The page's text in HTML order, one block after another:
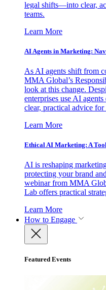
legal shifts—into clear,
teams.
Learn More
AI Agents in Marketing:
As AI agents shift from
MMA Global’s
look at this change.
enterprises use AI
clear, practical advice
Learn More
Ethical AI Marketing: A
AI is reshaping
protecting your brand
webinar from MMA
Lab offers practical
Learn More
How to Engage
Featured Events